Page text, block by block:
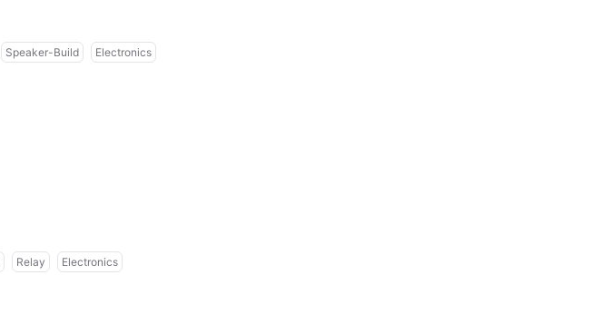
Speaker-Build Electronics
Relay Electronics